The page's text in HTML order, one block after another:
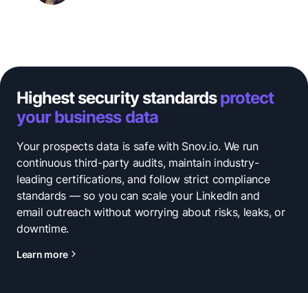
Highest security standardsprotect
your business data
Your prospects data is safe with Snov.io. We run
continuous third-party audits, maintain industry-
leading certifications, and follow strict compliance
standards — so you can scale your LinkedIn and
email outreach without worrying about risks, leaks, or
downtime.
Learn more